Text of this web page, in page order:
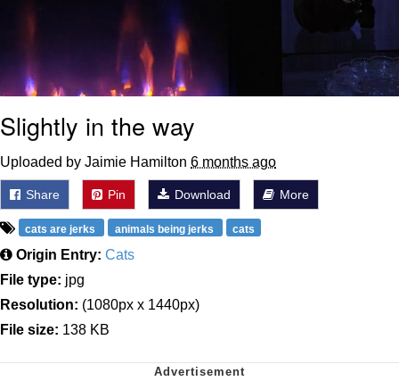
Slightly in the way
Uploaded by Jaimie Hamilton 6 months ago
Share Pin Download More
cats are jerks animals being jerks cats
Origin Entry: Cats
File type: jpg
Resolution: (1080px x 1440px)
File size: 138 KB